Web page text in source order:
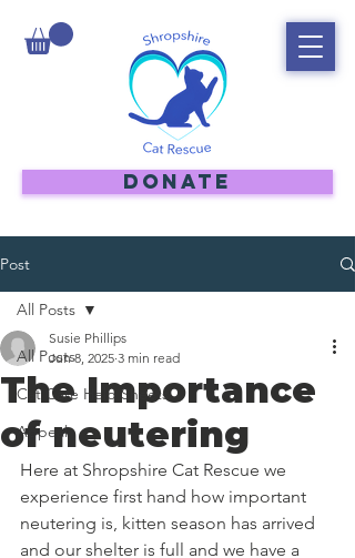
DONATE
Post
All Posts
Cat Care Help Sheets
Appeal
All Posts
The Importance
of neutering
Susie Phillips
Jun 8, 2025 3 min read
Here at Shropshire Cat Rescue we
experience first hand how important
neutering is, kitten season has arrived
and our shelter is full and we have a